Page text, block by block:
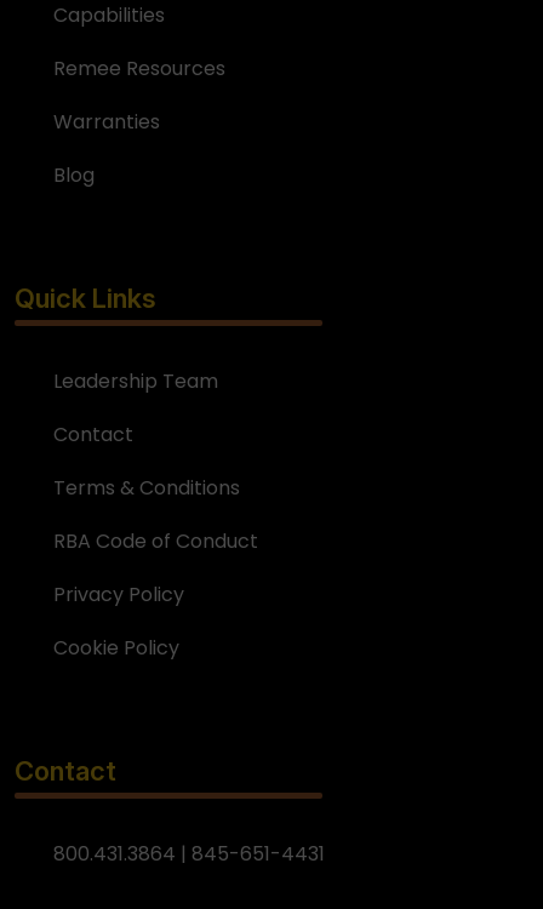
Capabilities
Remee Resources
Warranties
Blog
Quick Links
Leadership Team
Contact
Terms & Conditions
RBA Code of Conduct
Privacy Policy
Cookie Policy
Contact
800.431.3864 | 845-651-4431